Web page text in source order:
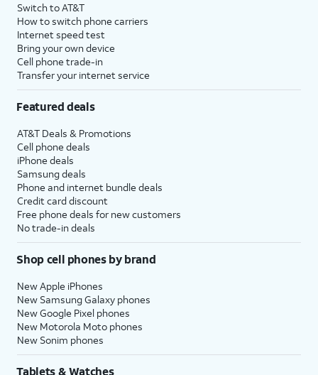
Switch to AT&T
How to switch phone carriers
Internet speed test
Bring your own device
Cell phone trade-in
Transfer your internet service
Featured deals
AT&T Deals & Promotions
Cell phone deals
iPhone deals
Samsung deals
Phone and internet bundle deals
Credit card discount
Free phone deals for new customers
No trade-in deals
Shop cell phones by brand
New Apple iPhones
New Samsung Galaxy phones
New Google Pixel phones
New Motorola Moto phones
New Sonim phones
Tablets & Watches